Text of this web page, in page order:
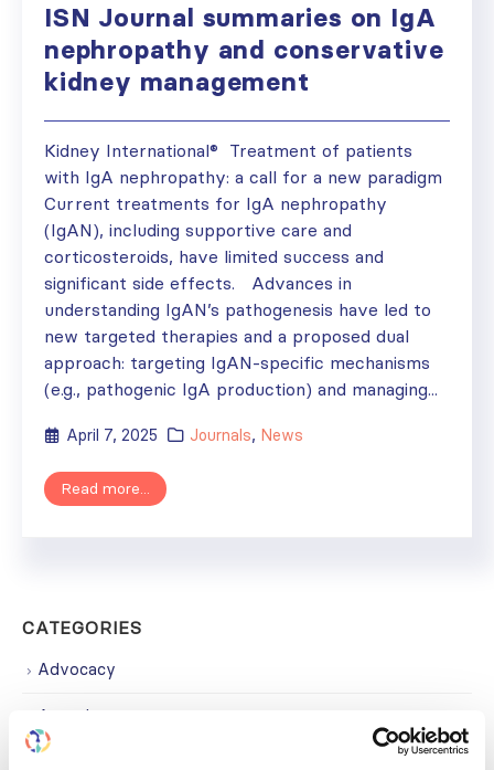
ISN Journal summaries on IgA
nephropathy and conservative
kidney management
Kidney International® Treatment of patients
with IgA nephropathy: a call for a new paradigm
Current treatments for IgA nephropathy
(IgAN), including supportive care and
corticosteroids, have limited success and
significant side effects. Advances in
understanding IgAN’s pathogenesis have led to
new targeted therapies and a proposed dual
approach: targeting IgAN-specific mechanisms
(e.g., pathogenic IgA production) and managing...
April 7, 2025 Journals, News
Read more...
CATEGORIES
Advocacy
Awards